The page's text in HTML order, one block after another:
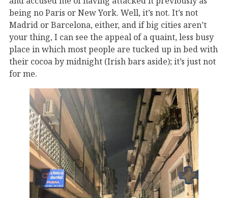
being no Paris or New York. Well, it’s not. It’s not
Madrid or Barcelona, either, and if big cities aren’t
your thing, I can see the appeal of a quaint, less busy
place in which most people are tucked up in bed with
their cocoa by midnight (Irish bars aside); it’s just not
for me.